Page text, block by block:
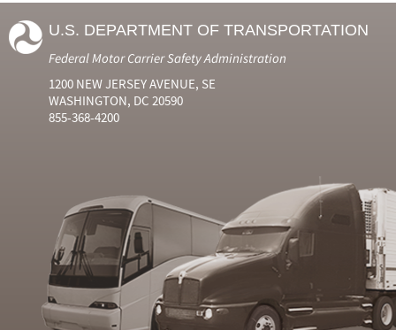
U.S. DEPARTMENT OF TRANSPORTATION
Federal Motor Carrier Safety Administration
1200 NEW JERSEY AVENUE, SE
WASHINGTON, DC 20590
855-368-4200